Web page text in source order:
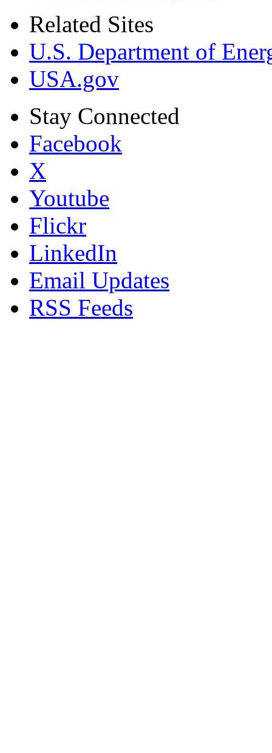
Related Sites
U.S. Department of
USA.gov
Stay Connected
Facebook
X
Youtube
Flickr
LinkedIn
Email Updates
RSS Feeds